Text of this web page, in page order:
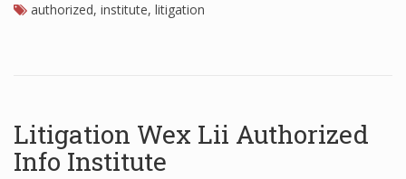
authorized, institute, litigation
Litigation Wex Lii Authorized
Info Institute